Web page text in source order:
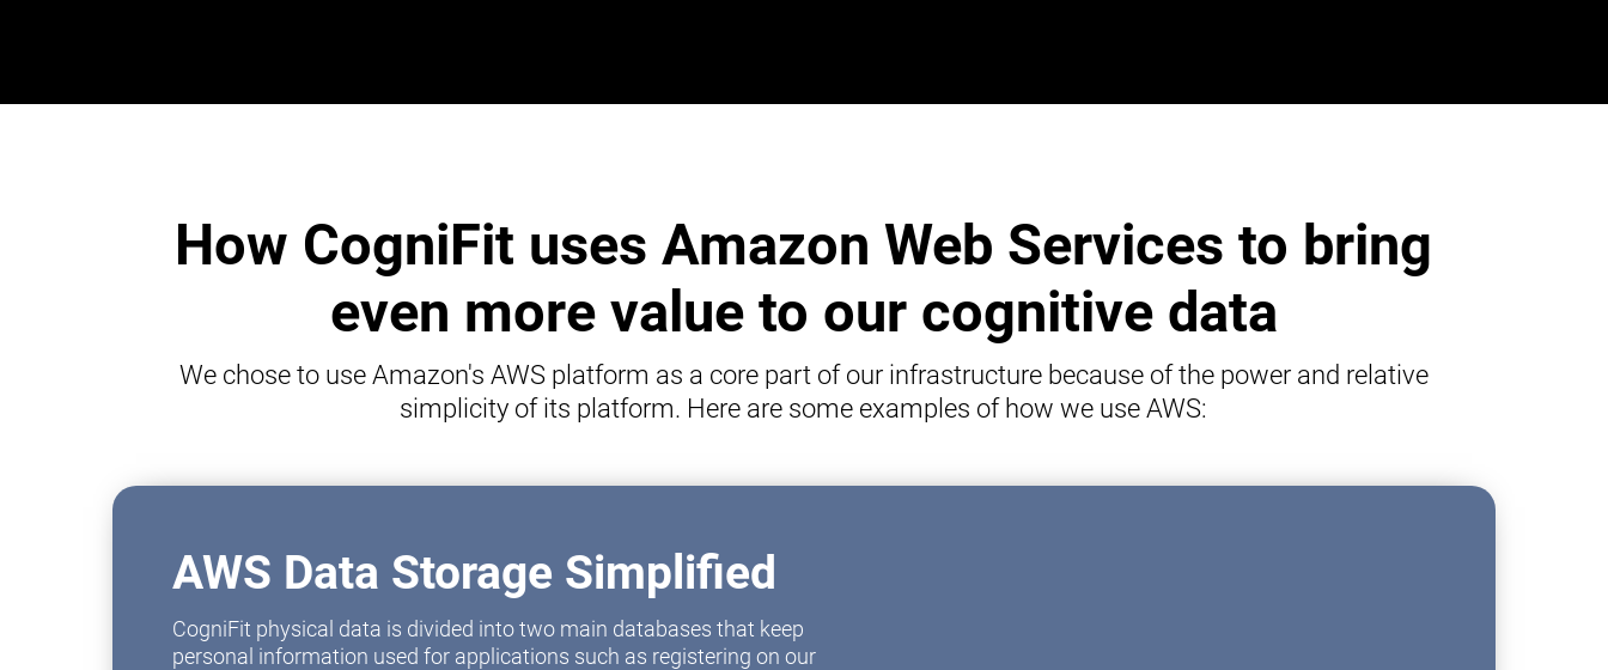
How CogniFit uses Amazon Web Services to bring
even more value to our cognitive data
We chose to use Amazon's AWS platform as a core part of our infrastructure because of the power and relative
simplicity of its platform. Here are some examples of how we use AWS:
AWS Data Storage Simplified
CogniFit physical data is divided into two main databases that keep
personal information used for applications such as registering on our